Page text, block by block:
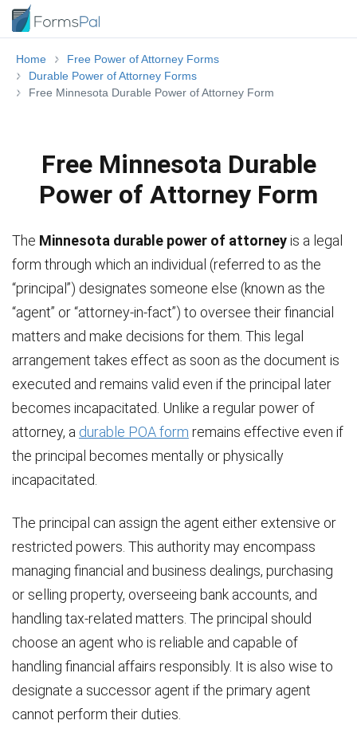
Home
Free Power of Attorney Forms
Durable Power of Attorney Forms
Free Minnesota Durable Power of Attorney Form
Free Minnesota Durable
Power of Attorney Form
The Minnesota durable power of attorneyis a legal
form through which an individual (referred to as the
“principal”) designates someone else (known as the
“agent” or “attorney-in-fact”) to oversee their financial
matters and make decisions for them. This legal
arrangement takes effect as soon as the document is
executed and remains valid even if the principal later
becomes incapacitated. Unlike a regular power of
attorney, a durable POA form remains effective even if
the principal becomes mentally or physically
incapacitated.
The principal can assign the agent either extensive or
restricted powers. This authority may encompass
managing financial and business dealings, purchasing
or selling property, overseeing bank accounts, and
handling tax-related matters. The principal should
choose an agent who is reliable and capable of
handling financial affairs responsibly. It is also wise to
designate a successor agent if the primary agent
cannot perform their duties.